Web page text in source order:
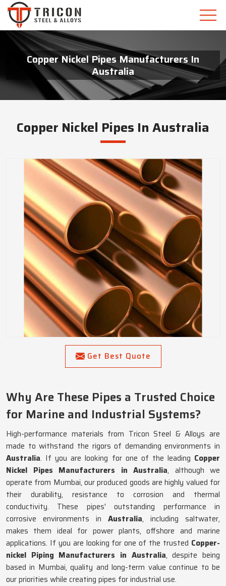
Copper Nickel Pipes Manufacturers In
Australia
Copper Nickel Pipes In Australia
Get Best Quote
Why Are These Pipes a Trusted Choice
for Marine and Industrial Systems?
High-performance materials from Tricon Steel & Alloys are
made to withstand the rigors of demanding environments in
Australia. If you are looking for one of the leading Copper
Nickel Pipes Manufacturers in Australia, although we
operate from Mumbai, our produced goods are highly valued for
their durability, resistance to corrosion and thermal
conductivity. These pipes' outstanding performance in
corrosive environments in Australia, including saltwater,
makes them ideal for power plants, offshore and marine
applications. If you are looking for one of the trusted Copper-
nickel Piping Manufacturers in Australia, despite being
based in Mumbai, quality and long-term value continue to be
our priorities while creating pipes for industrial use.